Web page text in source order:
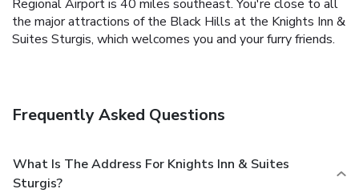
Regional Airport is 40 miles southeast. You're close to all
the major attractions of the Black Hills at the Knights Inn &
Suites Sturgis, which welcomes you and your furry friends.
Frequently Asked Questions
What Is The Address For Knights Inn & Suites
Sturgis?